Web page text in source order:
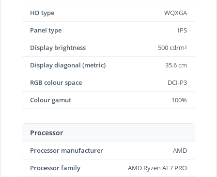
HD type
WQXGA
Panel type
IPS
Display brightness
500 cd/m²
Display diagonal (metric)
35.6 cm
RGB colour space
DCI-P3
Colour gamut
100%
Processor
Processor manufacturer
AMD
Processor family
AMD Ryzen AI 7 PRO